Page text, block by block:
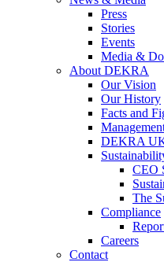
Press
Stories
Events
Media &
About DEKRA
Our Vision
Our History
Facts and
DEKRA
CEO
The
Compliance
Careers
Contact